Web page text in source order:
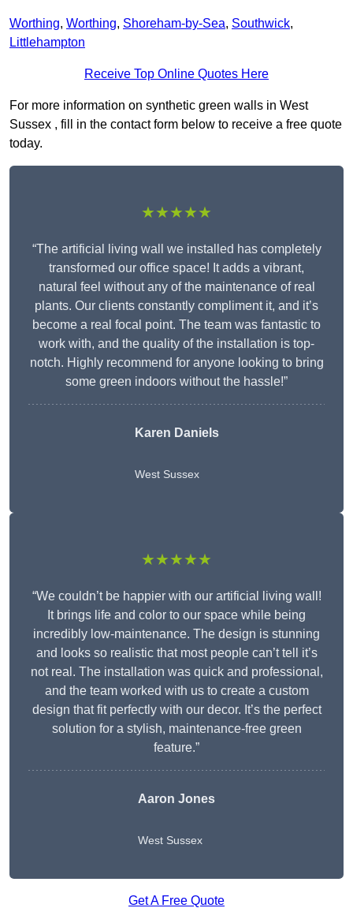
Worthing, Worthing, Shoreham-by-Sea, Southwick,
Littlehampton
Receive Top Online Quotes Here
For more information on synthetic green walls in West
Sussex , fill in the contact form below to receive a free quote
today.
★★★★★
“The artificial living wall we installed has completely
transformed our office space! It adds a vibrant,
natural feel without any of the maintenance of real
plants. Our clients constantly compliment it, and it’s
become a real focal point. The team was fantastic to
work with, and the quality of the installation is top-
notch. Highly recommend for anyone looking to bring
some green indoors without the hassle!”
Karen Daniels
West Sussex
★★★★★
“We couldn’t be happier with our artificial living wall!
It brings life and color to our space while being
incredibly low-maintenance. The design is stunning
and looks so realistic that most people can’t tell it’s
not real. The installation was quick and professional,
and the team worked with us to create a custom
design that fit perfectly with our decor. It’s the perfect
solution for a stylish, maintenance-free green
feature.”
Aaron Jones
West Sussex
Get A Free Quote